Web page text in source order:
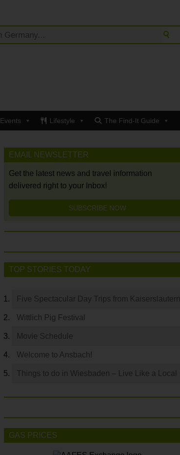
Events Lifestyle The Find-It Guide
EMAIL NEWSLETTER
Get the latest news and travel information
delivered right to your Inbox!
SUBSCRIBE NOW
TOP STORIES TODAY
Five Spectacular Day Trips from Kaiserslautern
Wittlich Pig Festival
Movie Schedule
Welcome to Ansbach!
Things to do in Wiesbaden – Live Like a Local
GAS PRICES